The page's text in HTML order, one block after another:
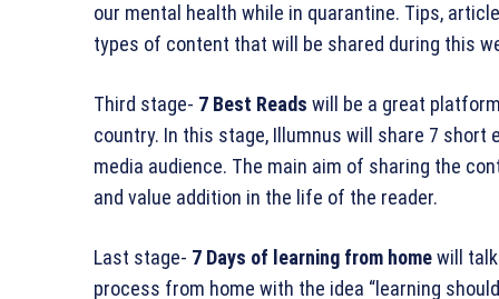
our mental health while in quarantine. Tips,
types of content that will be shared during this
Third stage- 7 Best Reads will be a great
country. In this stage, Illumnus will share 7 short
media audience. The main aim of sharing the
and value addition in the life of the reader.
Last stage- 7 Days of learning from homewill
process from home with the idea “learning